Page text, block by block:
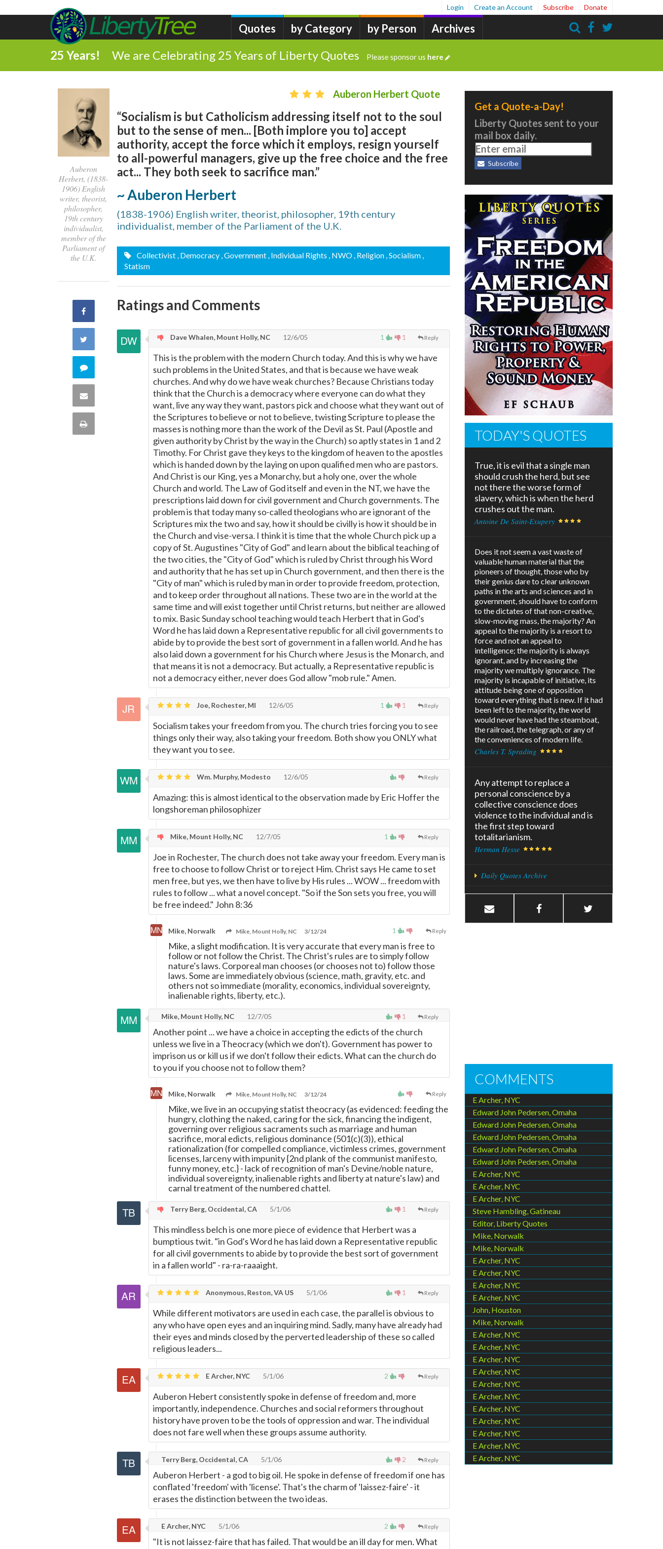
Quotes by Category by Person Archives
Login Create an Account Subscribe Donate
25 Years! We are Celebrating 25 Years of Liberty Quotes Please sponsor us here
Auberon
Herbert, (1838-
1906) English
writer, theorist,
philosopher,
19th century
individualist,
member of the
Parliament of
the U.K.
Share
Facebook
Twitter
Comment
this
quote
Share
Print
Auberon Herbert Quote
“Socialism is but Catholicism addressing itself not to the soul
but to the sense of men... [Both implore you to] accept
authority, accept the force which it employs, resign yourself
to all-powerful managers, give up the free choice and the free
act... They both seek to sacrifice man.”
~ Auberon Herbert
(1838-1906) English writer, theorist, philosopher, 19th century
individualist, member of the Parliament of the U.K.
Collectivist , Democracy , Government , Individual Rights , NWO , Religion , Socialism ,
Statism
Ratings and Comments
1 1 Reply
Dave Whalen, Mount Holly, NC 12/6/05
This is the problem with the modern Church today. And this is why we have
such problems in the United States, and that is because we have weak
churches. And why do we have weak churches? Because Christians today
think that the Church is a democracy where everyone can do what they
want, live any way they want, pastors pick and choose what they want out of
the Scriptures to believe or not to believe, twisting Scripture to please the
masses is nothing more than the work of the Devil as St. Paul (Apostle and
given authority by Christ by the way in the Church) so aptly states in 1 and 2
Timothy. For Christ gave they keys to the kingdom of heaven to the apostles
which is handed down by the laying on upon qualified men who are pastors.
And Christ is our King, yes a Monarchy, but a holy one, over the whole
Church and world. The Law of God itself and even in the NT, we have the
prescriptions laid down for civil government and Church governments. The
problem is that today many so-called theologians who are ignorant of the
Scriptures mix the two and say, how it should be civilly is how it should be in
the Church and vise-versa. I think it is time that the whole Church pick up a
copy of St. Augustines "City of God" and learn about the biblical teaching of
the two cities, the "City of God" which is ruled by Christ through his Word
and authority that he has set up in Church government, and then there is the
"City of man" which is ruled by man in order to provide freedom, protection,
and to keep order throughout all nations. These two are in the world at the
same time and will exist together until Christ returns, but neither are allowed
to mix. Basic Sunday school teaching would teach Herbert that in God's
Word he has laid down a Representative republic for all civil governments to
abide by to provide the best sort of government in a fallen world. And he has
also laid down a government for his Church where Jesus is the Monarch, and
that means it is not a democracy. But actually, a Representative republic is
not a democracy either, never does God allow "mob rule." Amen.
1 1 Reply
Joe, Rochester, MI 12/6/05
Socialism takes your freedom from you. The church tries forcing you to see
things only their way, also taking your freedom. Both show you ONLY what
they want you to see.
Reply
Wm. Murphy, Modesto 12/6/05
Amazing: this is almost identical to the observation made by Eric Hoffer the
longshoreman philosophizer
1 Reply
Mike, Mount Holly, NC 12/7/05
Joe in Rochester, The church does not take away your freedom. Every man is
free to choose to follow Christ or to reject Him. Christ says He came to set
men free, but yes, we then have to live by His rules ... WOW ... freedom with
rules to follow ... what a novel concept. "So if the Son sets you free, you will
be free indeed." John 8:36
1 Reply
Mike, Norwalk Mike, Mount Holly, NC 3/12/24
Mike, a slight modification. It is very accurate that every man is free to
follow or not follow the Christ. The Christ's rules are to simply follow
nature's laws. Corporeal man chooses (or chooses not to) follow those
laws. Some are immediately obvious (science, math, gravity, etc. and
others not so immediate (morality, economics, individual sovereignty,
inalienable rights, liberty, etc.).
1 Reply
Mike, Mount Holly, NC 12/7/05
Another point ... we have a choice in accepting the edicts of the church
unless we live in a Theocracy (which we don't). Government has power to
imprison us or kill us if we don't follow their edicts. What can the church do
to you if you choose not to follow them?
Reply
Mike, Norwalk Mike, Mount Holly, NC 3/12/24
Mike, we live in an occupying statist theocracy (as evidenced: feeding the
hungry, clothing the naked, caring for the sick, financing the indigent,
governing over religious sacraments such as marriage and human
sacrifice, moral edicts, religious dominance (501(c)(3)), ethical
rationalization (for compelled compliance, victimless crimes, government
licenses, larceny with impunity {2nd plank of the communist manifesto,
funny money, etc.} - lack of recognition of man's Devine/noble nature,
individual sovereignty, inalienable rights and liberty at nature's law) and
carnal treatment of the numbered chattel.
1 Reply
Terry Berg, Occidental, CA 5/1/06
This mindless belch is one more piece of evidence that Herbert was a
bumptious twit. "in God's Word he has laid down a Representative republic
for all civil governments to abide by to provide the best sort of government
in a fallen world" - ra-ra-raaaight.
1 Reply
Anonymous, Reston, VA US 5/1/06
While different motivators are used in each case, the parallel is obvious to
any who have open eyes and an inquiring mind. Sadly, many have already had
their eyes and minds closed by the perverted leadership of these so called
religious leaders...
2 Reply
E Archer, NYC 5/1/06
Auberon Hebert consistently spoke in defense of freedom and, more
importantly, independence. Churches and social reformers throughout
history have proven to be the tools of oppression and war. The individual
does not fare well when these groups assume authority.
2 Reply
Terry Berg, Occidental, CA 5/1/06
Auberon Herbert - a god to big oil. He spoke in defense of freedom if one has
conflated 'freedom' with 'license'. That's the charm of 'laissez-faire' - it
erases the distinction between the two ideas.
2 Reply
E Archer, NYC 5/1/06
"It is not laissez-faire that has failed. That would be an ill day for men. What
Get a Quote-a-Day!
Liberty Quotes sent to your
mail box daily.
Subscribe
TODAY'S QUOTES
True, it is evil that a single man
should crush the herd, but see
not there the worse form of
slavery, which is when the herd
crushes out the man.
Antoine De Saint-Exupery
Does it not seem a vast waste of
valuable human material that the
pioneers of thought, those who by
their genius dare to clear unknown
paths in the arts and sciences and in
government, should have to conform
to the dictates of that non-creative,
slow-moving mass, the majority? An
appeal to the majority is a resort to
force and not an appeal to
intelligence; the majority is always
ignorant, and by increasing the
majority we multiply ignorance. The
majority is incapable of initiative, its
attitude being one of opposition
toward everything that is new. If it had
been left to the majority, the world
would never have had the steamboat,
the railroad, the telegraph, or any of
the conveniences of modern life.
Charles T. Sprading
Any attempt to replace a
personal conscience by a
collective conscience does
violence to the individual and is
the first step toward
totalitarianism.
Herman Hesse
Daily Quotes Archive
COMMENTS
E Archer, NYC
Edward John Pedersen, Omaha
Edward John Pedersen, Omaha
Edward John Pedersen, Omaha
Edward John Pedersen, Omaha
Edward John Pedersen, Omaha
E Archer, NYC
E Archer, NYC
E Archer, NYC
Steve Hambling, Gatineau
Editor, Liberty Quotes
Mike, Norwalk
Mike, Norwalk
E Archer, NYC
E Archer, NYC
E Archer, NYC
E Archer, NYC
John, Houston
Mike, Norwalk
E Archer, NYC
E Archer, NYC
E Archer, NYC
E Archer, NYC
E Archer, NYC
E Archer, NYC
E Archer, NYC
E Archer, NYC
E Archer, NYC
E Archer, NYC
E Archer, NYC